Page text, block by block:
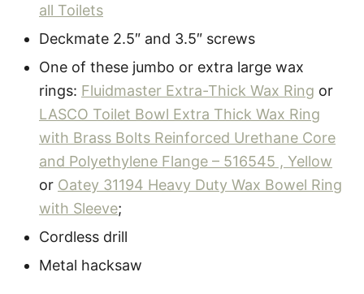
all Toilets
Deckmate 2.5″ and 3.5″ screws
One of these jumbo or extra large wax
rings: Fluidmaster Extra-Thick Wax Ring or
LASCO Toilet Bowl Extra Thick Wax Ring
with Brass Bolts Reinforced Urethane Core
and Polyethylene Flange – 516545 , Yellow
or Oatey 31194 Heavy Duty Wax Bowel Ring
with Sleeve;
Cordless drill
Metal hacksaw